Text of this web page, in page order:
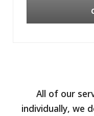
All of our
individually, we